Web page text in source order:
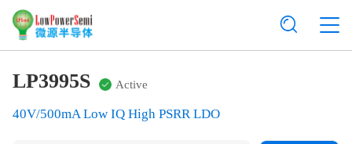
LP3995S Active
40V/500mA Low IQ High PSRR LDO